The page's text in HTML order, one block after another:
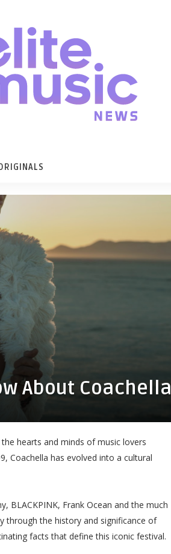
About Coachella
hearts and minds of music lovers
Coachella has evolved into a cultural
BLACKPINK, Frank Ocean and the much
through the history and significance of
facts that define this iconic festival.